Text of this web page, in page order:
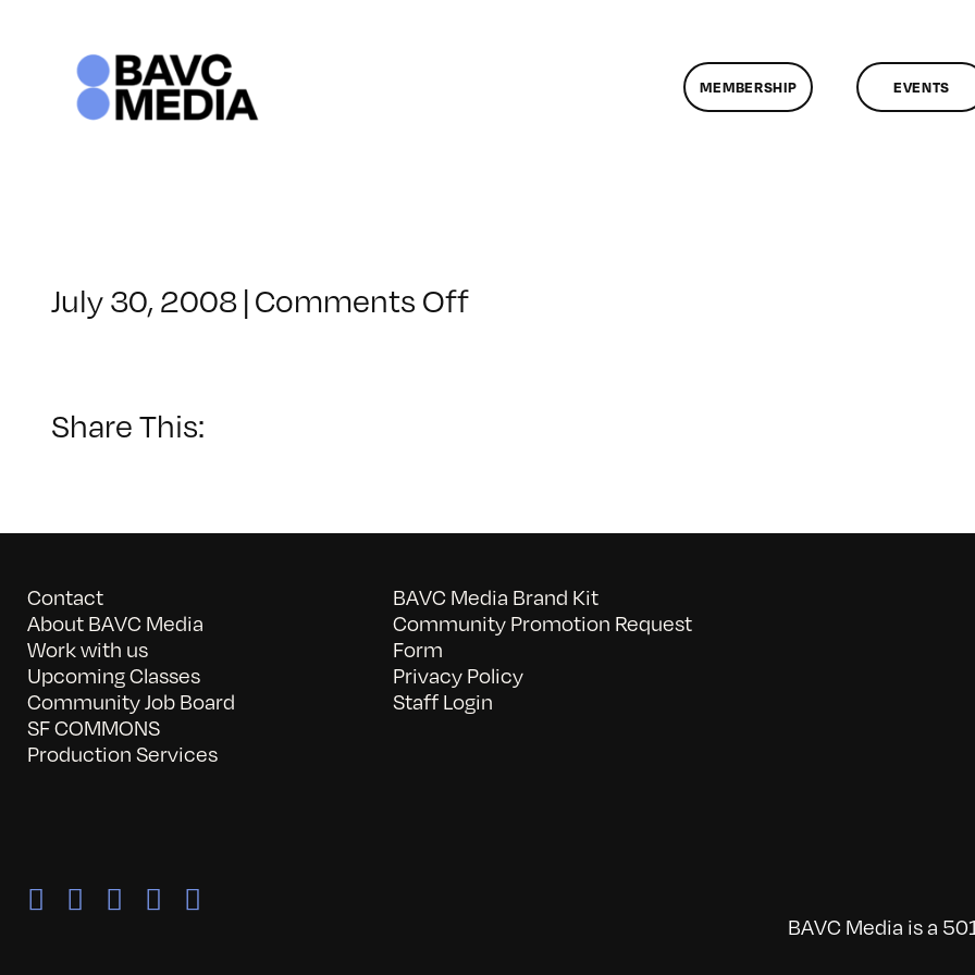
MEMBERSHIP EVENTS
July 30, 2008|Comments Offon
Share This:
Contact
About BAVC Media
Work with us
Upcoming Classes
Community Job Board
SF COMMONS
Production Services
BAVC Media Brand Kit
Community Promotion Request
Form
Privacy Policy
Staff Login
BAVC Media is a